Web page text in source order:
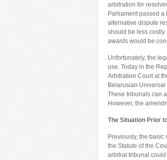
arbitration for
Parliament passed a
alternative dispute
should be less
awards would be
Unfortunately, the
use. Today in the
Arbitration Court at
Belarusian
These tribunals can
However, the
The Situation Prior
Previously, the
the Statute of the
arbitral tribunal